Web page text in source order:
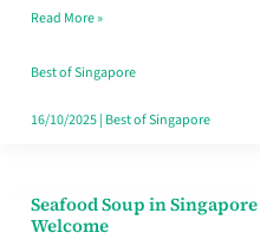
Singapore
Read More »
Best of Singapore
16/10/2025| Best of Singapore
Seafood Soup in
Welcome
Seafood